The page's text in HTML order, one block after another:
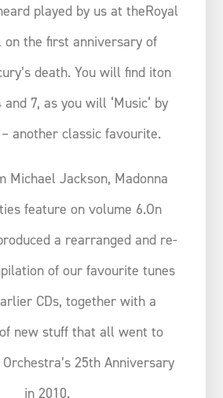
played by us at theRoyal
the first anniversary of
death. You will find iton
7, as you will ‘Music‘ by
another classic favourite.
Michael Jackson, Madonna
feature on volume 6.On
a rearranged and re-
of our favourite tunes
CDs, together with a
new stuff that all went to
25th Anniversary
in 2010.